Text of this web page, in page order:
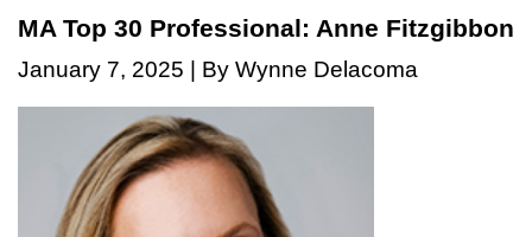
MA Top 30 Professional: Anne Fitzgibbon
January 7, 2025 | By Wynne Delacoma